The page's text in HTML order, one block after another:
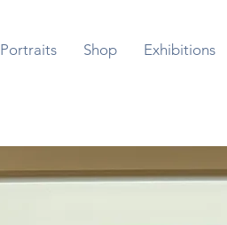
Portraits Shop Exhibitions